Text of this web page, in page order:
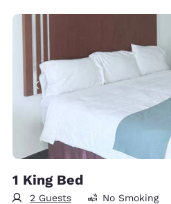
1 King Bed
2 Guests No Smoking